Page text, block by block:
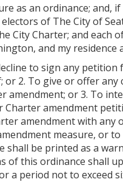
as an ordinance; and,
of The City of
City Charter; and each
and my residence
to sign any petition
2. To give or offer
amendment; or 3. To
amendment
amendment with
measure, or
be printed as a
of this ordinance shall
a period not to exceed